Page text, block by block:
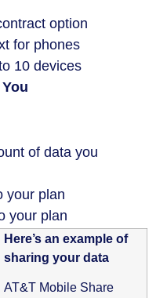
option
for phones
10 devices
of data you
your plan
your plan
Here’s an example of
sharing your data
AT&T Mobile Share